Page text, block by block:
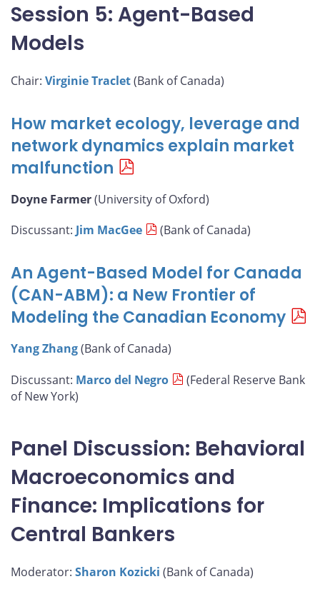
Session 5: Agent-Based
Models
Chair: Virginie Traclet(Bank of Canada)
How market ecology, leverage and
network dynamics explain market
malfunction
Doyne Farmer(University of Oxford)
Discussant: Jim MacGee (Bank of Canada)
An Agent-Based Model for Canada
(CAN-ABM): a New Frontier of
Modeling the Canadian Economy
Yang Zhang(Bank of Canada)
Discussant: Marco del Negro
(Federal Reserve Bank
of New York)
Panel Discussion: Behavioral
Macroeconomics and
Finance: Implications for
Central Bankers
Moderator: Sharon Kozicki (Bank of Canada)